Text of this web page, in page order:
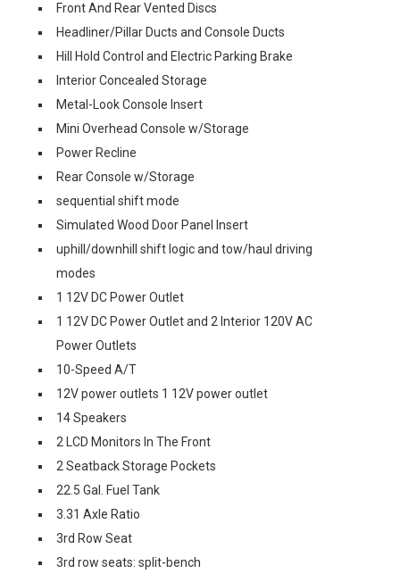
Front And Rear Vented Discs
Headliner/Pillar Ducts and Console Ducts
Hill Hold Control and Electric Parking Brake
Interior Concealed Storage
Metal-Look Console Insert
Mini Overhead Console w/Storage
Power Recline
Rear Console w/Storage
sequential shift mode
Simulated Wood Door Panel Insert
uphill/downhill shift logic and tow/haul driving
modes
1 12V DC Power Outlet
1 12V DC Power Outlet and 2 Interior 120V AC
Power Outlets
10-Speed A/T
12V power outlets 1 12V power outlet
14 Speakers
2 LCD Monitors In The Front
2 Seatback Storage Pockets
22.5 Gal. Fuel Tank
3.31 Axle Ratio
3rd Row Seat
3rd row seats: split-bench